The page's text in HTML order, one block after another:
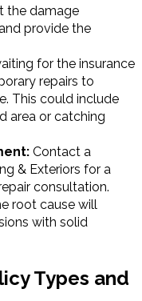
the damage
provide the
for the insurance
repairs to
This could include
area or catching
Contact a
& Exteriors for a
consultation.
root cause will
with solid
Types and